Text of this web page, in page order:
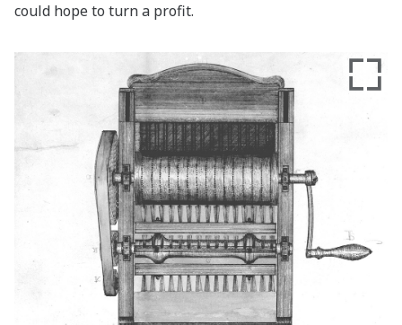
could hope to turn a profit.